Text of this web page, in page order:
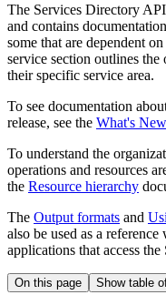
The Services Directory
and contains
some that are dependent
service section outlines the
their specific service area.
To see documentation
release, see the What's New
To understand the
operations and resources
the Resource hierarchy
The Output formats and
also be used as a
applications that access
On this page Show table